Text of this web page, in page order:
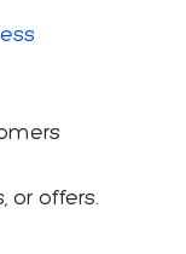
or offers.